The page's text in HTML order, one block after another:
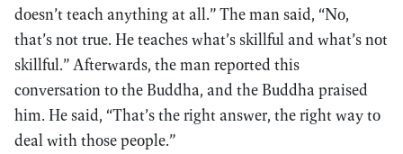
doesn’t teach anything at all.” The man said, “No,
that’s not true. He teaches what’s skillful and what’s not
skillful.” Afterwards, the man reported this
conversation to the Buddha, and the Buddha praised
him. He said, “That’s the right answer, the right way to
deal with those people.”